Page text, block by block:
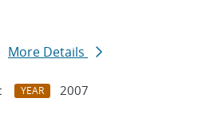
More Details
YEAR
2007